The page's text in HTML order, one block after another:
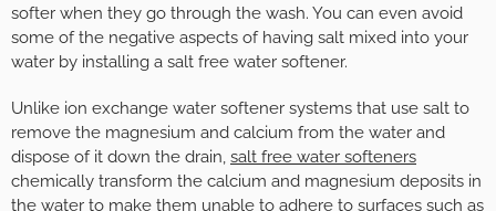
softer when they go through the wash. You can even avoid
some of the negative aspects of having salt mixed into your
water by installing a salt free water softener.
Unlike ion exchange water softener systems that use salt to
remove the magnesium and calcium from the water and
dispose of it down the drain, salt free water softeners
chemically transform the calcium and magnesium deposits in
the water to make them unable to adhere to surfaces such as